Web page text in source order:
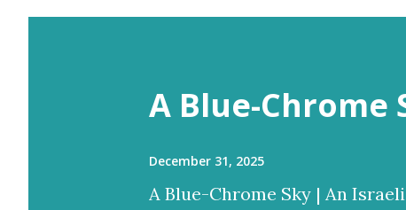
s
A Blue-Chrome
December 31, 2025
A Blue-Chrome Sky | An